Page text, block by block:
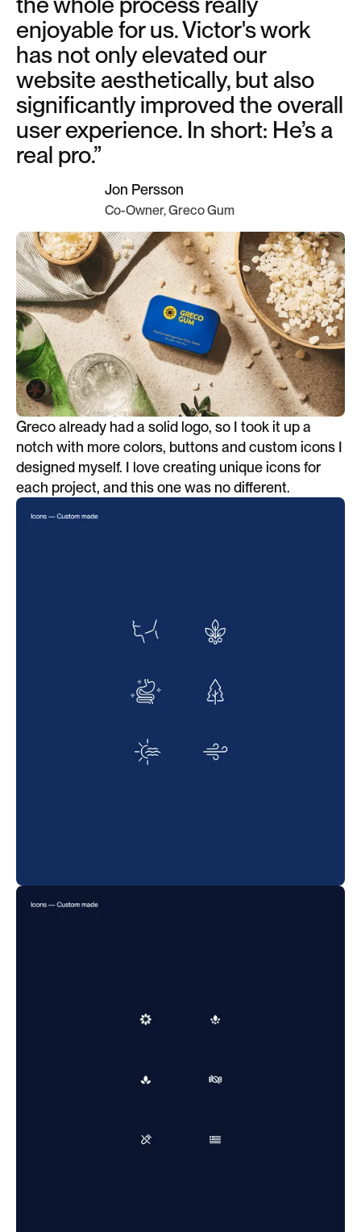
enjoyable for us. Victor's work
has not only elevated our
website aesthetically, but also
significantly improved the overall
user experience. In short: He’s a
real pro.”
Jon Persson
Co-Owner, Greco Gum
Greco already had a solid logo, so I took it up a
notch with more colors, buttons and custom icons I
designed myself. I love creating unique icons for
each project, and this one was no different.